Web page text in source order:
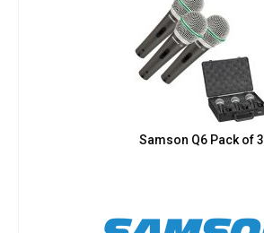
Samson Q6 Pack of 3